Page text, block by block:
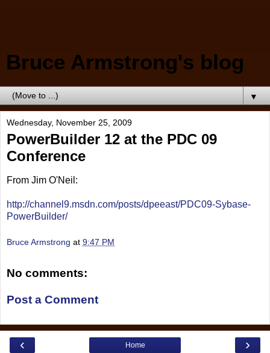
Bruce Armstrong's blog
▼
Wednesday, November 25, 2009
PowerBuilder 12 at the PDC 09
Conference
From Jim O'Neil:
http://channel9.msdn.com/posts/dpeeast/PDC09-Sybase-
PowerBuilder/
Bruce Armstrong at 9:47 PM
No comments:
Post a Comment
‹ ›
Home